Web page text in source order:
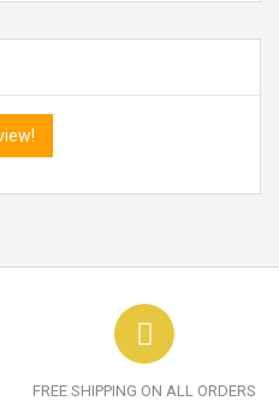
FREE SHIPPING ON ALL ORDERS